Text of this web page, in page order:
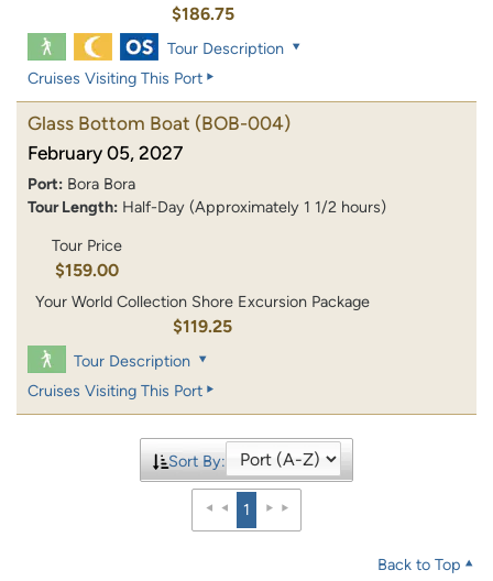
$186.75
Tour Description
Cruises Visiting This Port
Glass Bottom Boat (BOB-004)
February 05, 2027
Port: Bora Bora
Tour Length: Half-Day (Approximately 1 1/2 hours)
Tour Price
$159.00
Your World Collection Shore Excursion Package
$119.25
Tour Description
Cruises Visiting This Port
Sort By:
1
Back to Top